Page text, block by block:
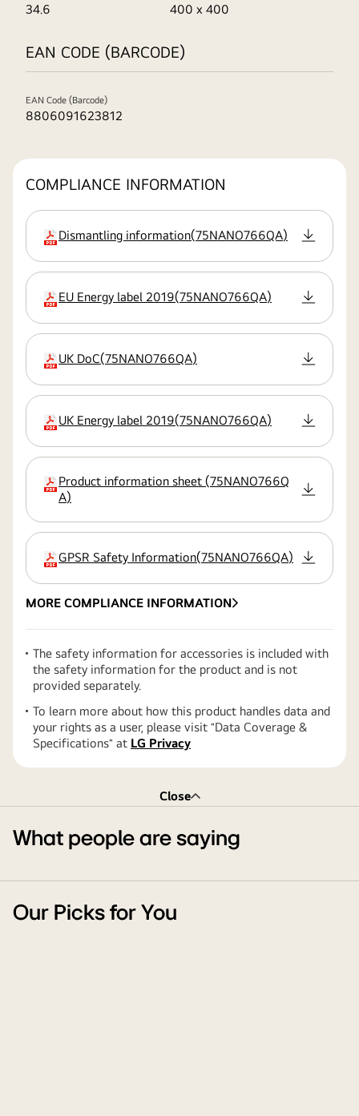
34.6 400 x 400
EAN CODE (BARCODE)
EAN Code (Barcode)
8806091623812
COMPLIANCE INFORMATION
extension:pdf
Dismantling information(75NANO766QA)
extension:pdf
EU Energy label 2019(75NANO766QA)
extension:pdf
UK DoC(75NANO766QA)
extension:pdf
UK Energy label 2019(75NANO766QA)
extension:pdf
Product information sheet (75NANO766Q
A)
extension:pdf
GPSR Safety Information(75NANO766QA)
MORE COMPLIANCE INFORMATION
The safety information for accessories is included with
the safety information for the product and is not
provided separately.
To learn more about how this product handles data and
your rights as a user, please visit ″Data Coverage &
Specifications″ at LG Privacy
Close
What people are saying
Our Picks for You